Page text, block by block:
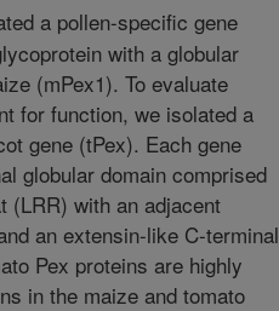
a pollen-specific gene
with a globular
(mPex1). To evaluate
for function, we isolated a
gene (tPex). Each gene
globular domain comprised
(LRR) with an adjacent
an extensin-like C-terminal
Pex proteins are highly
in the maize and tomato